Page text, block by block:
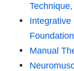
Integrative
Manual